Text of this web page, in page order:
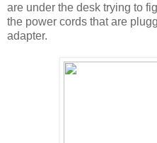
are under the desk trying to
the power cords that are
adapter.